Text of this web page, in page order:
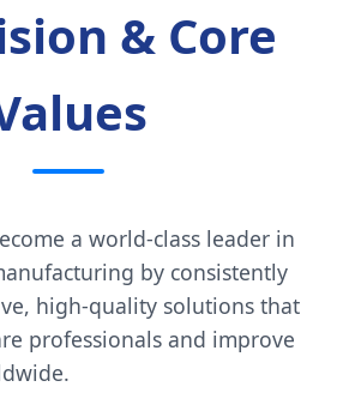
& Core
a world-class leader in
by consistently
high-quality solutions that
professionals and improve